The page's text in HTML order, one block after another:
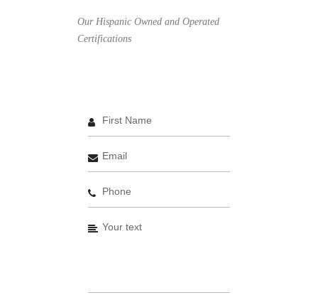
Our Hispanic Owned and Operated
Certifications